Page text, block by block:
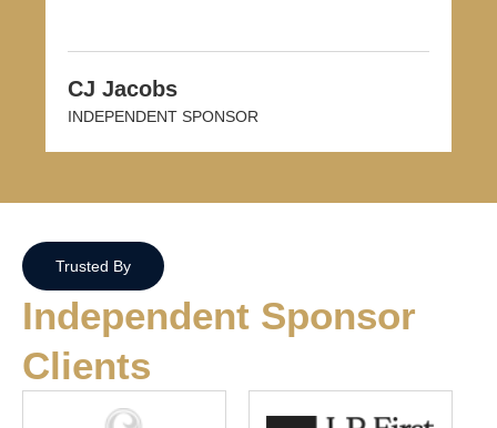
CJ Jacobs
INDEPENDENT SPONSOR
Trusted By
Independent Sponsor
Clients